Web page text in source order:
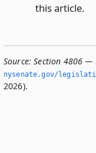
this article.
Source: Section 4806 —
nysenate.­gov/
2026).